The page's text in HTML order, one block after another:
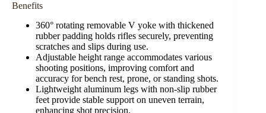
Benefits
360° rotating removable V yoke with thickened
rubber padding holds rifles securely, preventing
scratches and slips during use.
Adjustable height range accommodates various
shooting positions, improving comfort and
accuracy for bench rest, prone, or standing shots.
Lightweight aluminum legs with non-slip rubber
feet provide stable support on uneven terrain,
enhancing shot precision.